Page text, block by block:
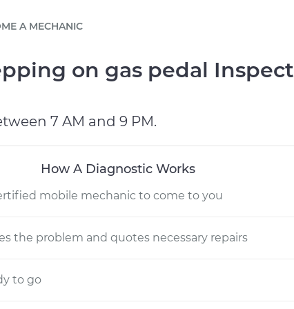
online
read FAQ
CHARLOTTE, NC
scale fleet
A MECHANIC
on gas pedal
7 AM and 9 PM.
How A Diagnostic Works
mobile mechanic to come to you
the problem and quotes necessary repairs
to go